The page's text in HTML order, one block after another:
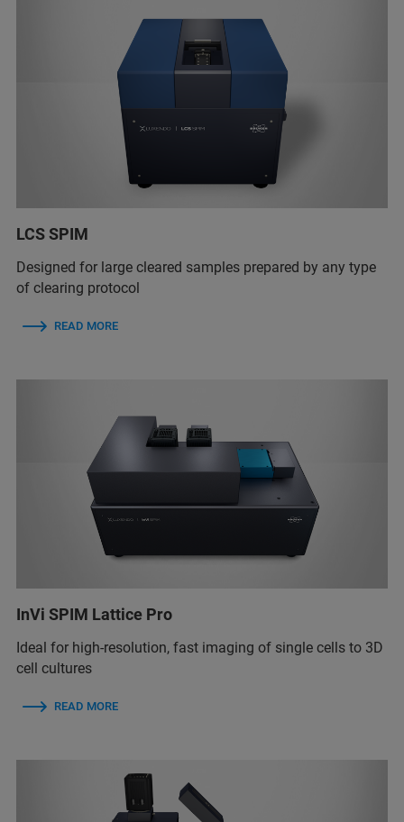
LCS SPIM
Designed for large cleared samples prepared by any type
of clearing protocol
READ MORE
InVi SPIM Lattice Pro
Ideal for high-resolution, fast imaging of single cells to 3D
cell cultures
READ MORE